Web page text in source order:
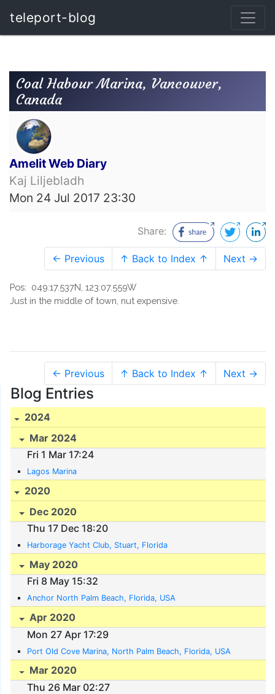
teleport-blog
Coal Habour Marina, Vancouver,
Canada
Amelit Web Diary
Kaj Liljebladh
Mon 24 Jul 2017 23:30
Share:
← Previous ↑ Back to Index ↑ Next →
Pos: 049:17.537N, 123:07.559W
Just in the middle of town, nut expensive.
← Previous ↑ Back to Index ↑ Next →
Blog Entries
2024
Mar 2024
Fri 1 Mar 17:24
Lagos Marina
2020
Dec 2020
Thu 17 Dec 18:20
Harborage Yacht Club, Stuart, Florida
May 2020
Fri 8 May 15:32
Anchor North Palm Beach, Florida, USA
Apr 2020
Mon 27 Apr 17:29
Port Old Cove Marina, North Palm Beach, Florida, USA
Mar 2020
Thu 26 Mar 02:27